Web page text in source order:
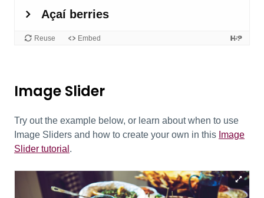
Image Slider
Try out the example below, or learn about when to use
Image Sliders and how to create your own in this Image
Slider tutorial .